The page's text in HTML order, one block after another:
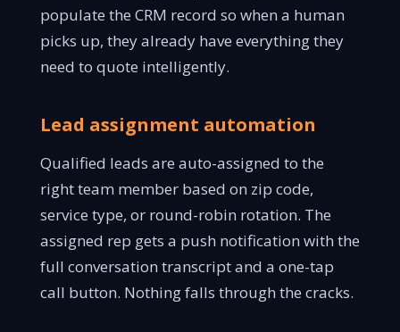
populate the CRM record so when a human
picks up, they already have everything they
need to quote intelligently.
Lead assignment automation
Qualified leads are auto-assigned to the
right team member based on zip code,
service type, or round-robin rotation. The
assigned rep gets a push notification with the
full conversation transcript and a one-tap
call button. Nothing falls through the cracks.